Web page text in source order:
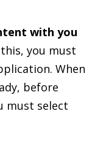
with you
you must
When
before
must select